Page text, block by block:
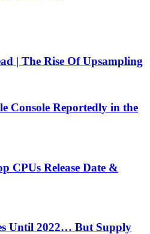
| The Rise Of Upsampling
Console Reportedly in the
CPUs Release Date &
Until 2022… But Supply